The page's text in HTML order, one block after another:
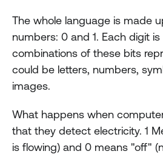
The whole language is made
numbers: 0 and 1. Each digit
combinations of these bits
could be letters, numbers,
images.
What happens when
that they detect electricity. 1
is flowing) and 0 means "off"